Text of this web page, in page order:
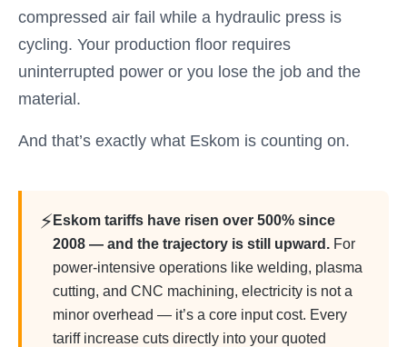
compressed air fail while a hydraulic press is
cycling. Your production floor requires
uninterrupted power or you lose the job and the
material.
And that’s exactly what Eskom is counting on.
⚡ Eskom tariffs have risen over 500% since
2008 — and the trajectory is still upward. For
power-intensive operations like welding, plasma
cutting, and CNC machining, electricity is not a
minor overhead — it’s a core input cost. Every
tariff increase cuts directly into your quoted